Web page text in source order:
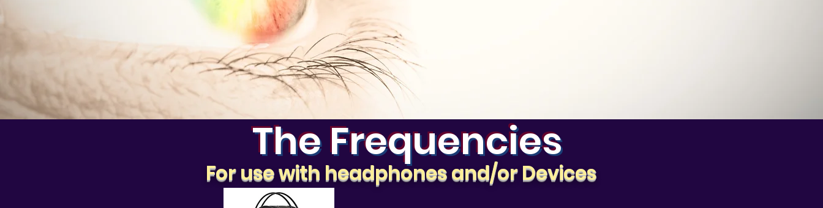
The Frequencies
For use with headphones and/or Devices